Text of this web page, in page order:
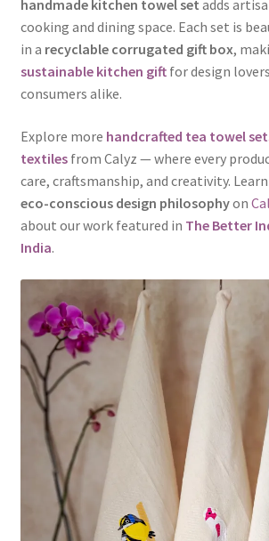
handmade kitchen towel set adds
cooking and dining space. Each set is
in a recyclable corrugated gift box,
sustainable kitchen giftfor design
consumers alike.
Explore more handcrafted tea towel
textilesfrom Calyz — where every
care, craftsmanship, and creativity.
eco-conscious design philosophyon
about our work featured in The Better
India.